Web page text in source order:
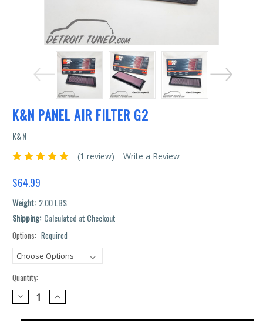
K&N PANEL AIR FILTER G2
K&N
(1 review) Write a Review
$64.99
Weight: 2.00 LBS
Shipping: Calculated at Checkout
Options: Required
Quantity:
DECREASE
QUANTITY:
INCREASE
QUANTITY: